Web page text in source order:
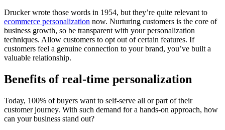
Drucker wrote those words in 1954, but they’re quite relevant to
ecommerce personalization now. Nurturing customers is the core of
business growth, so be transparent with your personalization
techniques. Allow customers to opt out of certain features. If
customers feel a genuine connection to your brand, you’ve built a
valuable relationship.
Benefits of real-time personalization
Today, 100% of buyers want to self-serve all or part of their
customer journey. With such demand for a hands-on approach, how
can your business stand out?